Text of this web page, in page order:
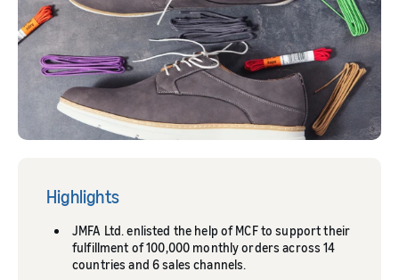
Highlights
JMFA Ltd. enlisted the help of MCF to support their
fulfillment of 100,000 monthly orders across 14
countries and 6 sales channels.